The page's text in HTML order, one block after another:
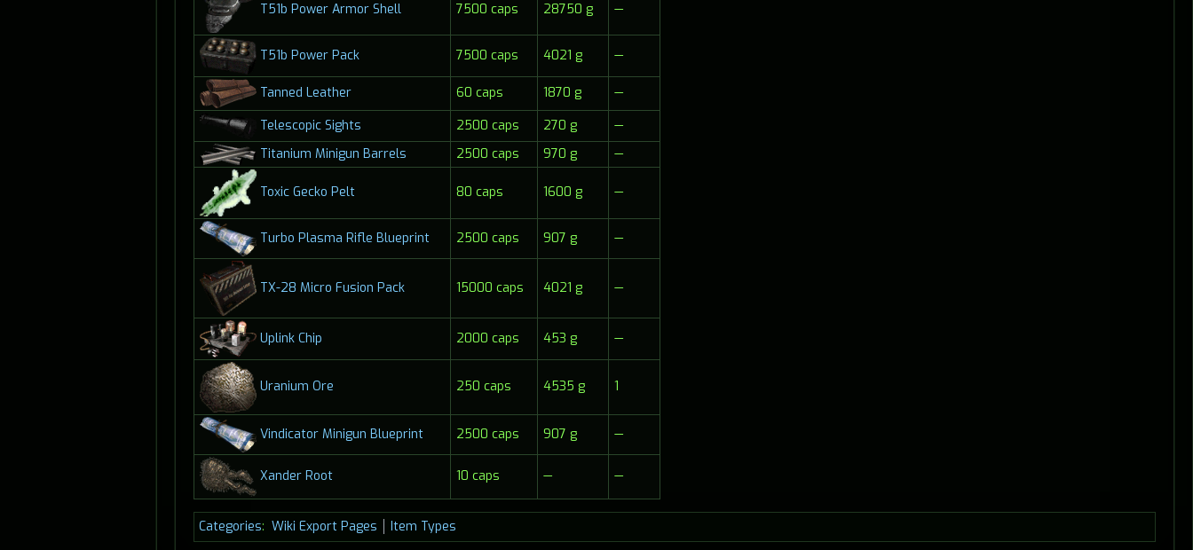
T51b Power Armor Shell 7500 caps 28750 g —
T51b Power Pack 7500 caps 4021 g —
Tanned Leather 60 caps 1870 g
—
Telescopic Sights
2500 caps 270 g
—
Titanium Minigun Barrels
2500 caps 970 g —
Toxic Gecko Pelt 80 caps 1600 g —
Turbo Plasma Rifle Blueprint 2500 caps 907 g —
TX-28 Micro Fusion Pack 15000 caps 4021 g —
Uplink Chip 2000 caps 453 g —
Uranium Ore 250 caps 4535 g 1
Vindicator Minigun Blueprint 2500 caps 907 g —
Xander Root 10 caps — —
Categories: Wiki Export Pages Item Types